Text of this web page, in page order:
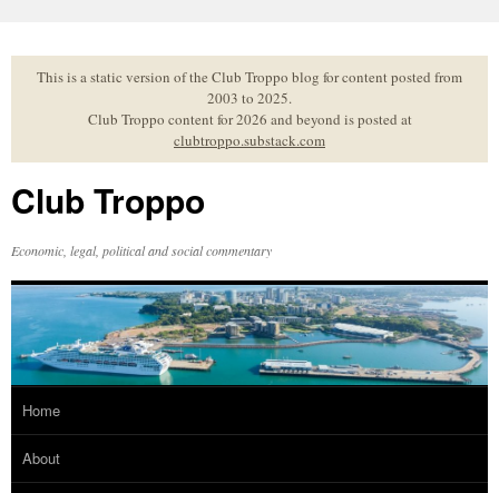
to
contentThis is a static version of the Club Troppo blog for content posted from
2003 to 2025.
Club Troppo content for 2026 and beyond is posted at
clubtroppo.substack.com
Club Troppo
Economic, legal, political and social commentary
Home
About